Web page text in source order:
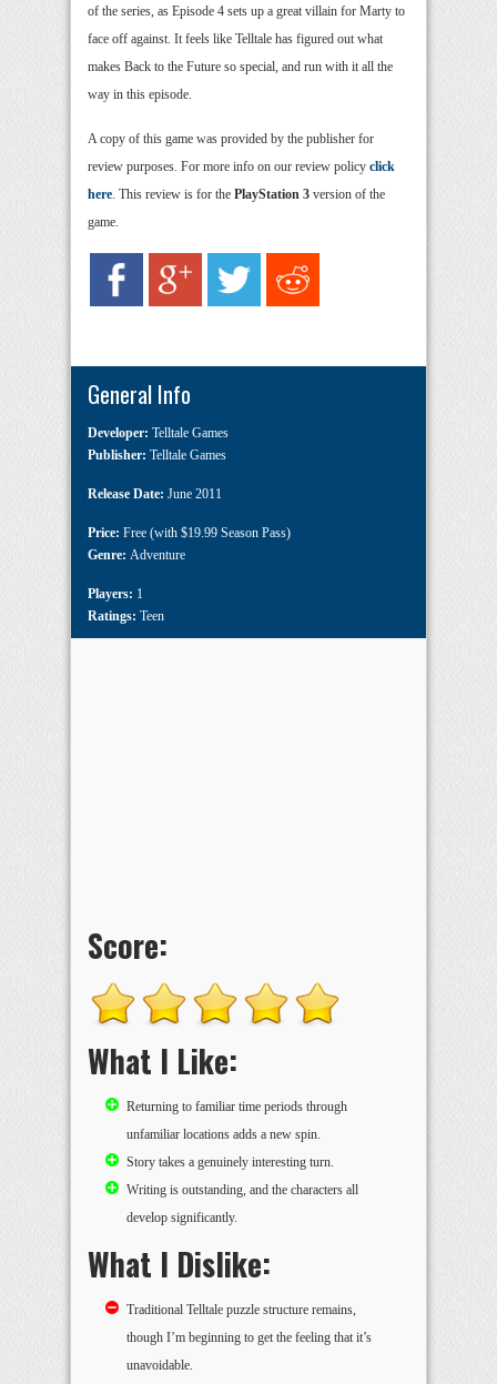
of the series, as Episode 4 sets up a great villain for Marty to
face off against. It feels like Telltale has figured out what
makes Back to the Future so special, and run with it all the
way in this episode.
A copy of this game was provided by the publisher for
review purposes. For more info on our review policy click
here. This review is for the PlayStation 3 version of the
game.
General Info
Developer: Telltale Games
Publisher: Telltale Games
Release Date: June 2011
Price: Free (with $19.99 Season Pass)
Genre: Adventure
Players: 1
Ratings: Teen
Score:
What I Like:
Returning to familiar time periods through
unfamiliar locations adds a new spin.
Story takes a genuinely interesting turn.
Writing is outstanding, and the characters all
develop significantly.
What I Dislike:
Traditional Telltale puzzle structure remains,
though I’m beginning to get the feeling that it’s
unavoidable.